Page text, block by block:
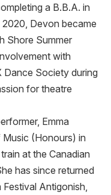
a B.B.A. in
2020, Devon became
Shore Summer
with
Dance Society during
for theatre
Emma
(Honours) in
at the Canadian
has since returned
Antigonish,